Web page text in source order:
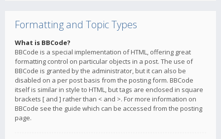
Formatting and Topic Types
What is BBCode?
BBCode is a special implementation of HTML, offering great
formatting control on particular objects in a post. The use of
BBCode is granted by the administrator, but it can also be
disabled on a per post basis from the posting form. BBCode
itself is similar in style to HTML, but tags are enclosed in square
brackets [ and ] rather than < and >. For more information on
BBCode see the guide which can be accessed from the posting
page.